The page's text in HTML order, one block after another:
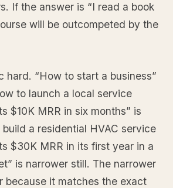
If the answer is “I read a book
will be outcompeted by the
hard. “How to start a business”
to launch a local service
$10K MRR in six months” is
a residential HVAC service
$30K MRR in its first year in a
is narrower still. The narrower
because it matches the exact